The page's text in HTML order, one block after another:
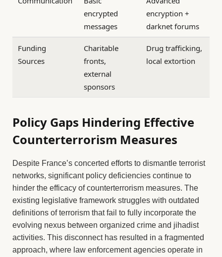
encrypted
messages
encryption +
darknet forums
Funding
Sources
Charitable
fronts,
external
sponsors
Drug trafficking,
local extortion
Policy Gaps Hindering Effective
Counterterrorism Measures
Despite France’s concerted efforts to dismantle terrorist
networks, significant policy deficiencies continue to
hinder the efficacy of counterterrorism measures. The
existing legislative framework struggles with outdated
definitions of terrorism that fail to fully incorporate the
evolving nexus between organized crime and jihadist
activities. This disconnect has resulted in a fragmented
approach, where law enforcement agencies operate in